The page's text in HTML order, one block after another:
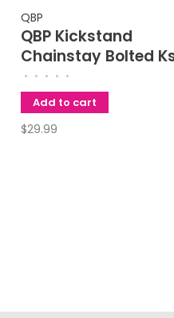
QBP
QBP Kickstand
Chainstay Bolted
18mm Apart
Adjustable 24-28
Inch
• • • • •
Add to cart
$29.99